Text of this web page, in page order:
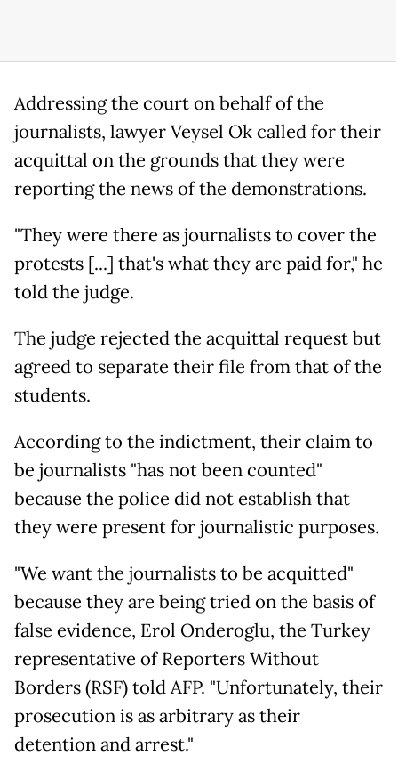
Addressing the court on behalf of the
journalists, lawyer Veysel Ok called for their
acquittal on the grounds that they were
reporting the news of the demonstrations.
"They were there as journalists to cover the
protests [...] that's what they are paid for," he
told the judge.
The judge rejected the acquittal request but
agreed to separate their file from that of the
students.
According to the indictment, their claim to
be journalists "has not been counted"
because the police did not establish that
they were present for journalistic purposes.
"We want the journalists to be acquitted"
because they are being tried on the basis of
false evidence, Erol Onderoglu, the Turkey
representative of Reporters Without
Borders (RSF) told AFP. "Unfortunately, their
prosecution is as arbitrary as their
detention and arrest."